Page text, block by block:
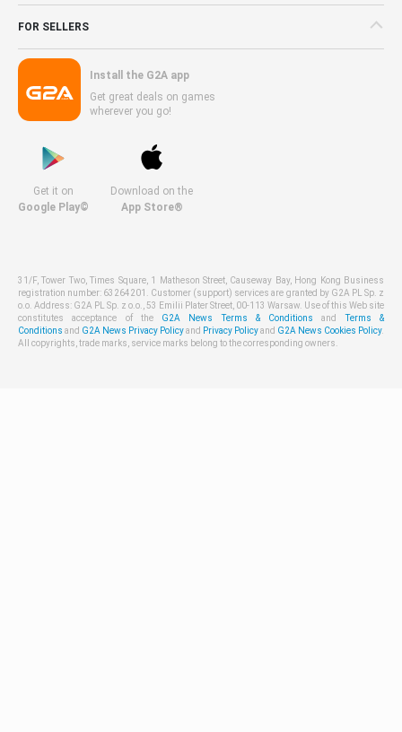
FOR SELLERS
Install the G2A app
Get great deals on games
wherever you go!
Get it on
Google Play©
Download on the
App Store®
31/F, Tower Two, Times Square, 1 Matheson Street, Causeway Bay, Hong Kong Business
registration number: 63264201. Customer (support) services are granted by G2A PL Sp. z
o.o. Address: G2A PL Sp. z o.o., 53 Emilii Plater Street, 00-113 Warsaw. Use of this Web site
constitutes acceptance of the G2A News Terms & Conditions andTerms &
Conditions and G2A News Privacy Policyand Privacy Policyand G2A News Cookies Policy.
All copyrights, trade marks, service marks belong to the corresponding owners.